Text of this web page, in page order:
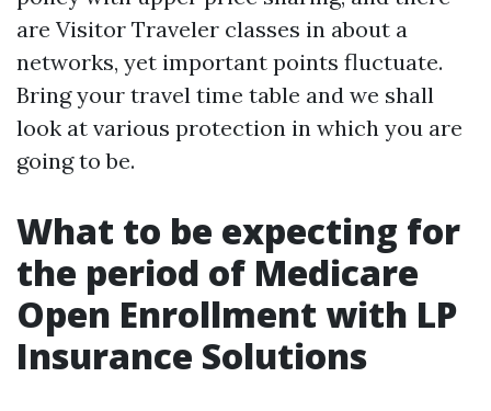
are Visitor Traveler classes in about a
networks, yet important points fluctuate.
Bring your travel time table and we shall
look at various protection in which you are
going to be.
What to be expecting for
the period of Medicare
Open Enrollment with LP
Insurance Solutions